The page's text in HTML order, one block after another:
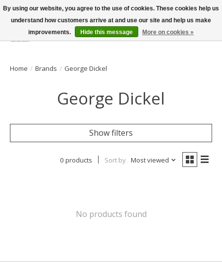
Wish List
Cart
Home / Brands / George Dickel
George Dickel
Show filters
0 products Sort by Most viewed
No products found
By using our website, you agree to the use of cookies. These cookies help us
understand how customers arrive at and use our site and help us make
improvements.
Hide this message More on cookies »